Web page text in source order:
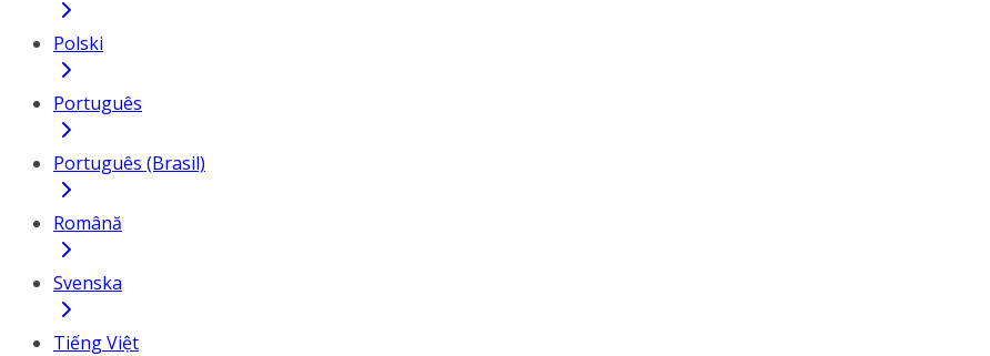
Polski
Português
Português (Brasil)
Română
Svenska
Tiếng Việt